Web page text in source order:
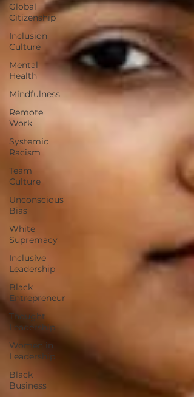
Global
Citizenship
Inclusion
Culture
Mental
Health
Mindfulness
Remote
Work
Systemic
Racism
Team
Culture
Unconscious
Bias
White
Supremacy
Inclusive
Leadership
Black
Entrepreneur
Thought
Leadership
Women in
Leadership
Black
Business